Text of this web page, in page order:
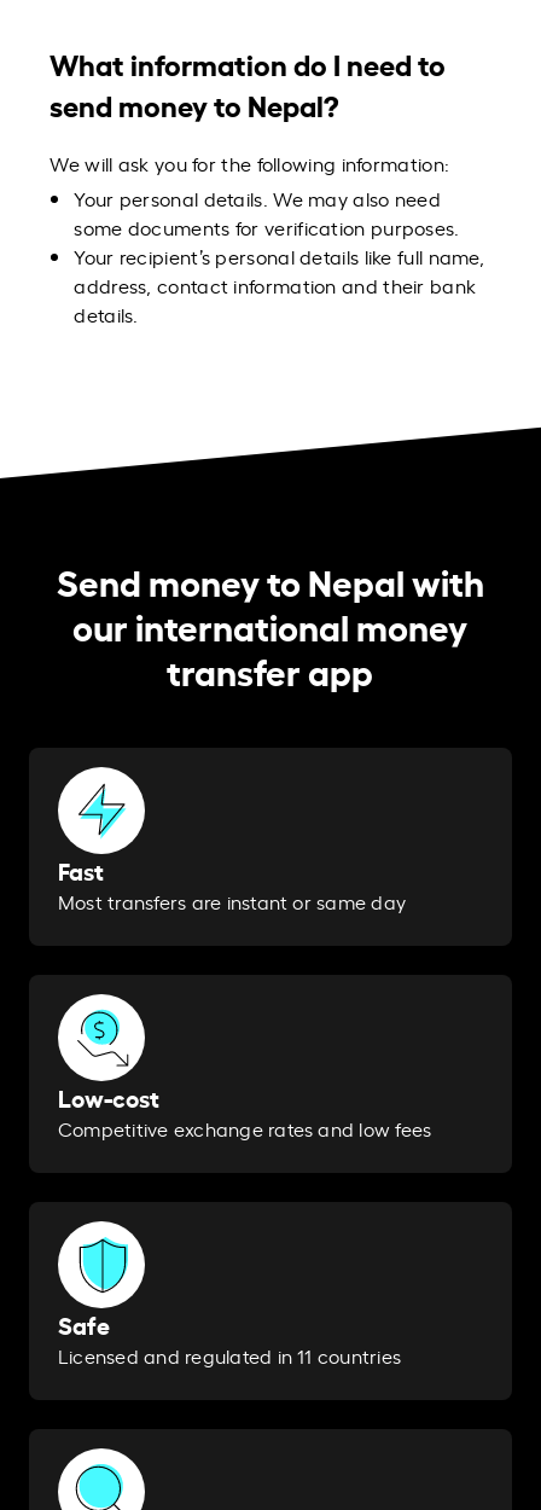
What information do I need to
send money to Nepal?
We will ask you for the following information:
Your personal details. We may also need
some documents for verification purposes.
Your recipient’s personal details like full name,
address, contact information and their bank
details.
Send money to Nepal with
our international money
transfer app
Fast
Most transfers are instant or same day​
Low-cost
Competitive exchange rates and low fees
Safe
Licensed and regulated in 11 countries